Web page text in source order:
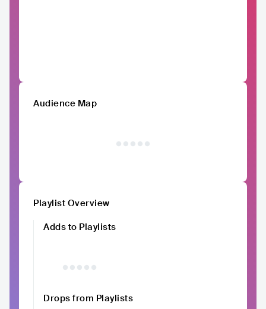
Audience Map
Playlist Overview
Adds to Playlists
Drops from Playlists